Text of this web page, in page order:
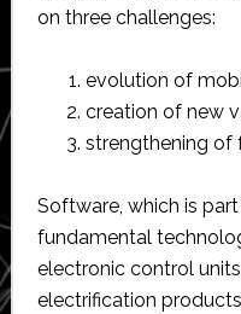
on three challenges:
evolution of
creation of new
strengthening of
Software, which is
fundamental
electronic control
electrification